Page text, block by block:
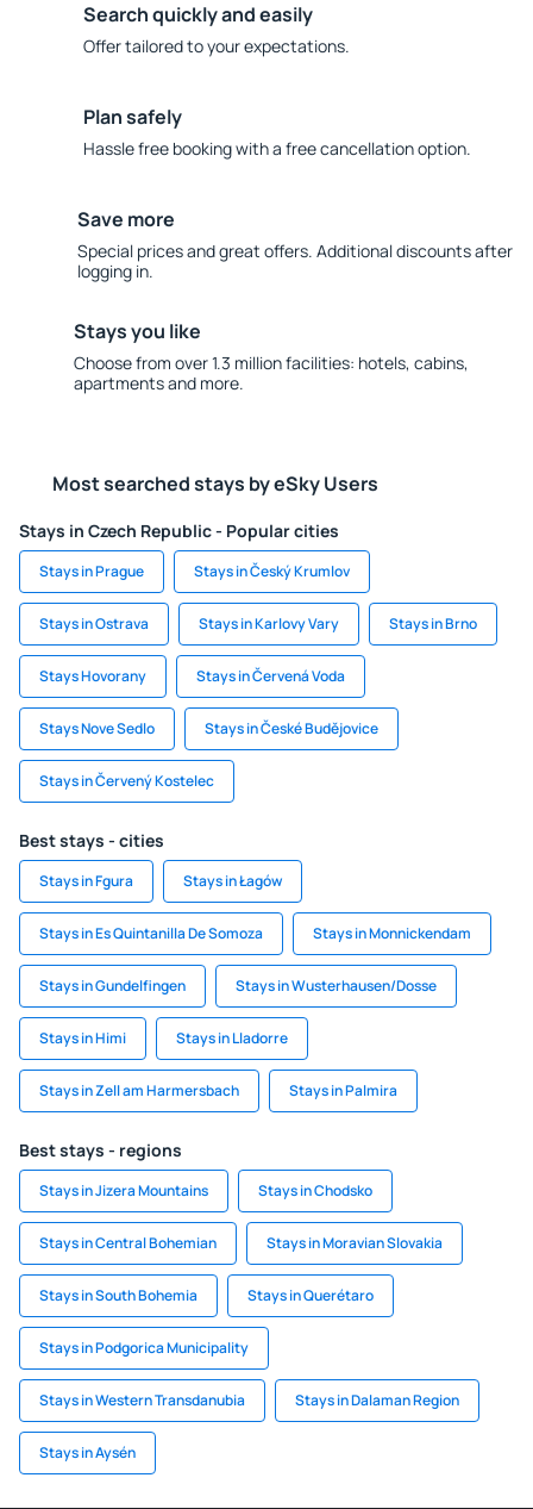
Search quickly and easily
Offer tailored to your expectations.
Plan safely
Hassle free booking with a free cancellation option.
Save more
Special prices and great offers. Additional discounts after
logging in.
Stays you like
Choose from over 1.3 million facilities: hotels, cabins,
apartments and more.
Most searched stays by eSky Users
Stays in Czech Republic - Popular cities
Stays in Prague Stays in Český Krumlov
Stays in Ostrava Stays in Karlovy Vary Stays in Brno
Stays Hovorany Stays in Červená Voda
Stays Nove Sedlo Stays in České Budějovice
Stays in Červený Kostelec
Best stays - cities
Stays in Fgura Stays in Łagów
Stays in Es Quintanilla De Somoza Stays in Monnickendam
Stays in Gundelfingen Stays in Wusterhausen/Dosse
Stays in Himi Stays in Lladorre
Stays in Zell am Harmersbach Stays in Palmira
Best stays - regions
Stays in Jizera Mountains Stays in Chodsko
Stays in Central Bohemian Stays in Moravian Slovakia
Stays in South Bohemia Stays in Querétaro
Stays in Podgorica Municipality
Stays in Western Transdanubia Stays in Dalaman Region
Stays in Aysén